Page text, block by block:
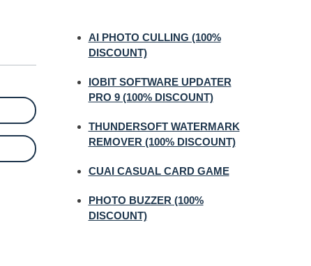
AI PHOTO CULLING (100%
DISCOUNT)
IOBIT SOFTWARE UPDATER
PRO 9 (100% DISCOUNT)
THUNDERSOFT WATERMARK
REMOVER (100% DISCOUNT)
CUAI CASUAL CARD GAME
PHOTO BUZZER (100%
DISCOUNT)